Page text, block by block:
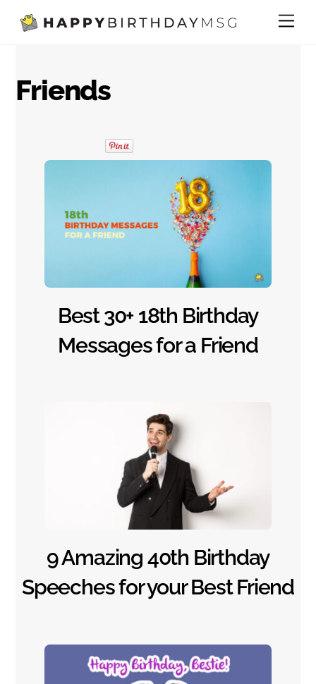
Skip
Friends
Best 30+ 18th Birthday
Messages for a Friend
9 Amazing 40th Birthday
Speeches for your Best Friend